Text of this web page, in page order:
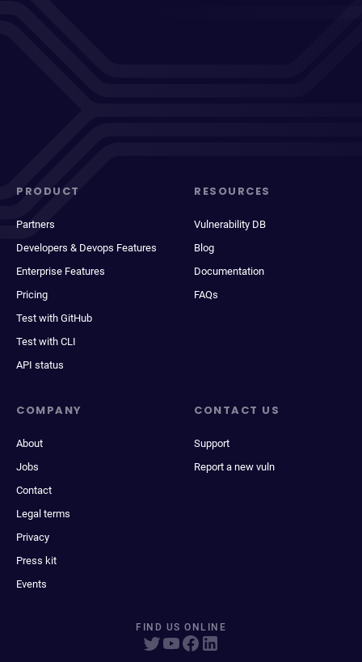
PRODUCT
Partners
Developers & Devops Features
Enterprise Features
Pricing
Test with GitHub
Test with CLI
API status
RESOURCES
Vulnerability DB
Blog
Documentation
FAQs
COMPANY
About
Jobs
Contact
Legal terms
Privacy
Press kit
Events
CONTACT US
Support
Report a new vuln
FIND US ONLINE